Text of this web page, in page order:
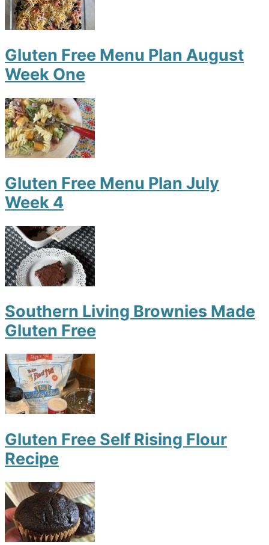
Gluten Free Menu Plan August
Week One
Gluten Free Menu Plan July
Week 4
Southern Living Brownies Made
Gluten Free
Gluten Free Self Rising Flour
Recipe